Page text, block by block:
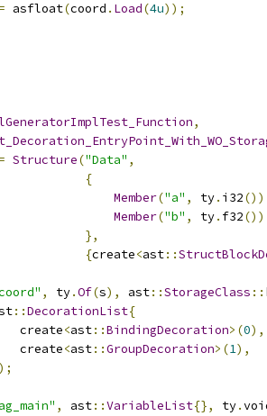
= asfloat(coord . Load(4u));
,
= Structure("Data" ,
{
Member("a" , ty. i32
Member("b" , ty. f32
},
{create<ast::
, ty.Of(s), ast::StorageClass ::
::DecorationList{
create
<ast::BindingDecoration>(0),
create
<ast::GroupDecoration>(1),
, ast::VariableList{}, ty.